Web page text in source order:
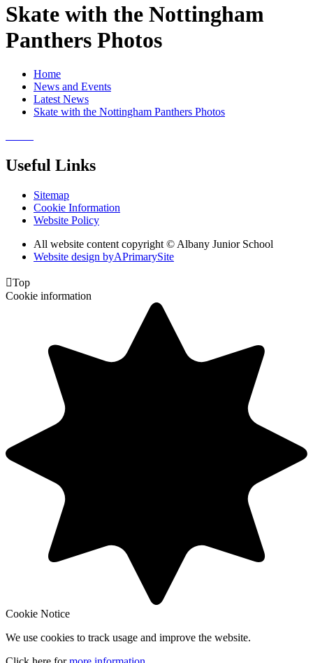
Skate with the Nottingham
Panthers Photos
Home
News and Events
Latest News
Skate with the Nottingham Panthers Photos
Useful Links
Sitemap
Cookie Information
Website Policy
All website content copyright © Albany Junior School
Website design byAPrimarySite
Top
Cookie information
Cookie Notice
We use cookies to track usage and improve the website.